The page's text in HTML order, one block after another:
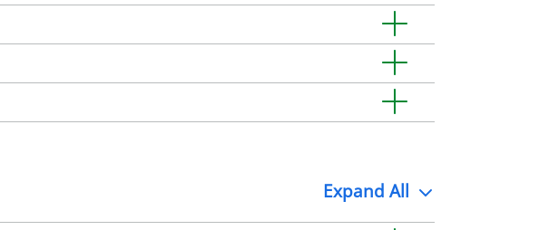
Expand All